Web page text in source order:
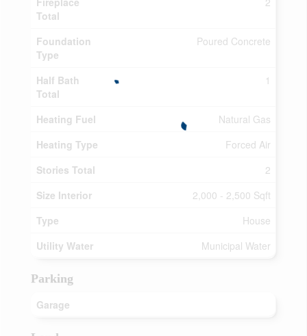
Total
Foundation
Type
Poured Concrete
Half Bath
Total
1
Heating Fuel
Natural Gas
Heating Type
Forced Air
Stories Total
2
Size Interior
2,000 - 2,500 Sqft
Type
House
Utility Water
Municipal Water
Parking
Garage